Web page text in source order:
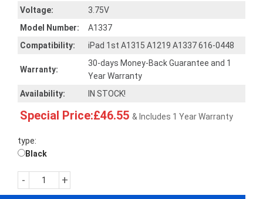
Voltage:
3.75V
Model Number:
A1337
Compatibility:
iPad 1st A1315 A1219 A1337 616-0448
Warranty:
30-days Money-Back Guarantee and 1
Year Warranty
Availability:
IN STOCK!
Special Price:£46.55 & Includes 1 Year Warranty
type:
Black
- +